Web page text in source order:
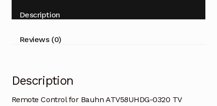
Replacement
Description
Reviews (0)
Description
Remote Control for Bauhn ATV58UHDG-0320 TV